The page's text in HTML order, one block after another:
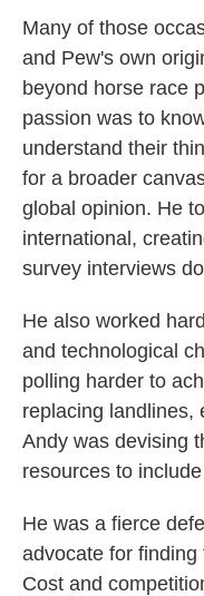
Many of those
and Pew's own
beyond horse race
passion was to
understand their
for a broader
global opinion. He
international,
survey interviews
He also worked
and technological
polling harder to
replacing landlines,
Andy was devising
resources to
He was a fierce
advocate for
Cost and